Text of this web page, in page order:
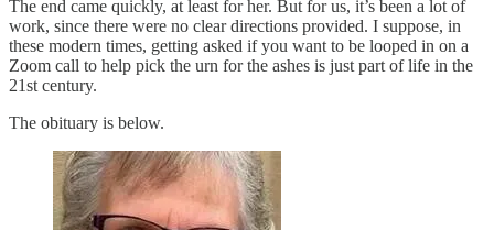
The end came quickly, at least for her. But for us, it’s been a lot of
work, since there were no clear directions provided. I suppose, in
these modern times, getting asked if you want to be looped in on a
Zoom call to help pick the urn for the ashes is just part of life in the
21st century.
The obituary is below.